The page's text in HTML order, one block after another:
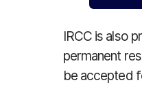
IRCC is also
permanent
be accepted